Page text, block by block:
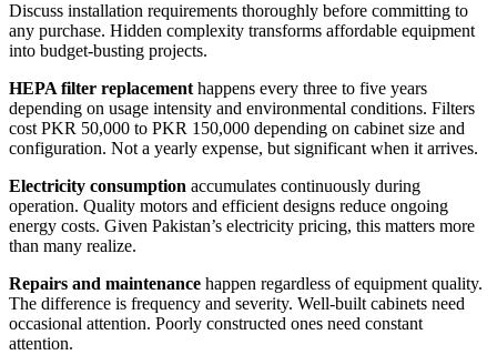
Discuss installation requirements thoroughly before committing to
any purchase. Hidden complexity transforms affordable equipment
into budget-busting projects.
HEPA filter replacement happens every three to five years
depending on usage intensity and environmental conditions. Filters
cost PKR 50,000 to PKR 150,000 depending on cabinet size and
configuration. Not a yearly expense, but significant when it arrives.
Electricity consumption accumulates continuously during
operation. Quality motors and efficient designs reduce ongoing
energy costs. Given Pakistan’s electricity pricing, this matters more
than many realize.
Repairs and maintenance happen regardless of equipment quality.
The difference is frequency and severity. Well-built cabinets need
occasional attention. Poorly constructed ones need constant
attention.